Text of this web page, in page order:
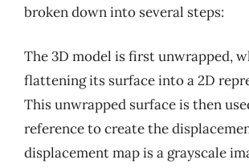
broken down into several steps:
The 3D model is first unwrapped,
flattening its surface into a 2D
This unwrapped surface is then
reference to create the
displacement map is a grayscale